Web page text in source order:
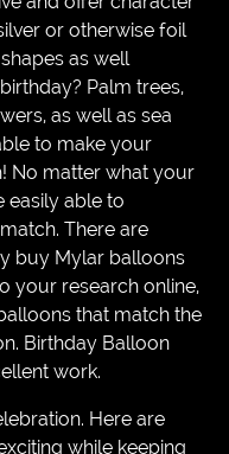
or otherwise foil
as well
Palm trees,
as well as sea
to make your
No matter what your
easily able to
There are
buy Mylar balloons
your research online,
that match the
Birthday Balloon
work.
Here are
while keeping